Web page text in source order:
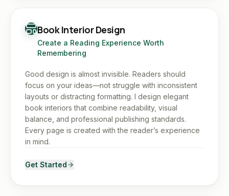
Book Interior Design
Create a Reading Experience Worth
Remembering
Good design is almost invisible. Readers should
focus on your ideas—not struggle with inconsistent
layouts or distracting formatting. I design elegant
book interiors that combine readability, visual
balance, and professional publishing standards.
Every page is created with the reader’s experience
in mind.
Get Started